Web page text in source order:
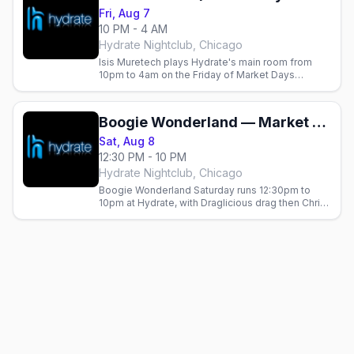
Fri, Aug 7
10 PM - 4 AM
Hydrate Nightclub, Chicago
Isis Muretech plays Hydrate's main room from
10pm to 4am on the Friday of Market Days
Boogie Wonderland — Market Days Chicago 2026 (Saturday)
Sat, Aug 8
12:30 PM - 10 PM
Hydrate Nightclub, Chicago
Boogie Wonderland Saturday runs 12:30pm to
10pm at Hydrate, with Draglicious drag then Chris